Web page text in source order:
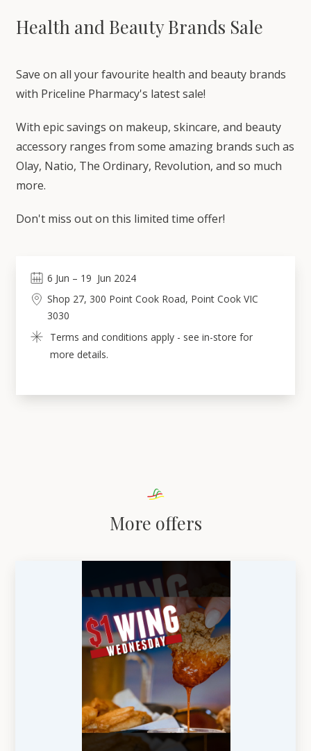
Health and Beauty Brands Sale
Save on all your favourite health and beauty brands
with Priceline Pharmacy's latest sale!
With epic savings on makeup, skincare, and beauty
accessory ranges from some amazing brands such as
Olay, Natio, The Ordinary, Revolution, and so much
more.
Don't miss out on this limited time offer!
6 Jun – 19 Jun 2024
Shop 27, 300 Point Cook Road, Point Cook VIC
3030
Terms and conditions apply - see in-store for
more details.
More offers